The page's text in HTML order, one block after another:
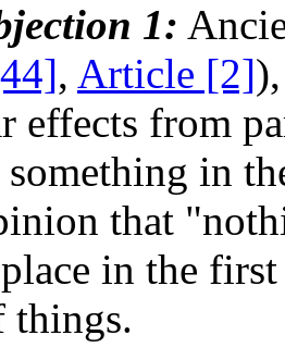
1:
, Article [2]
effects from
something in
that
in the
things.